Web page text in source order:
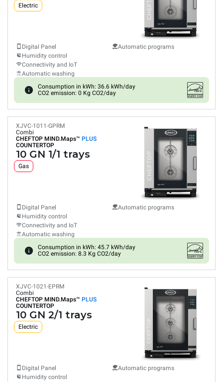
Electric
Digital Panel
Humidity control
Connectivity and IoT
Automatic washing
Automatic programs
Consumption in kWh: 36.6 kWh/day
CO2 emission: 0 Kg CO2/day
XJVC-1011-GPRM
Combi
CHEFTOP MIND.Maps™ PLUS
COUNTERTOP
10 GN 1/1 trays
Gas
Digital Panel
Humidity control
Connectivity and IoT
Automatic washing
Automatic programs
Consumption in kWh: 45.7 kWh/day
CO2 emission: 8.3 Kg CO2/day
XJVC-1021-EPRM
Combi
CHEFTOP MIND.Maps™ PLUS
COUNTERTOP
10 GN 2/1 trays
Electric
Digital Panel
Humidity control
Automatic programs